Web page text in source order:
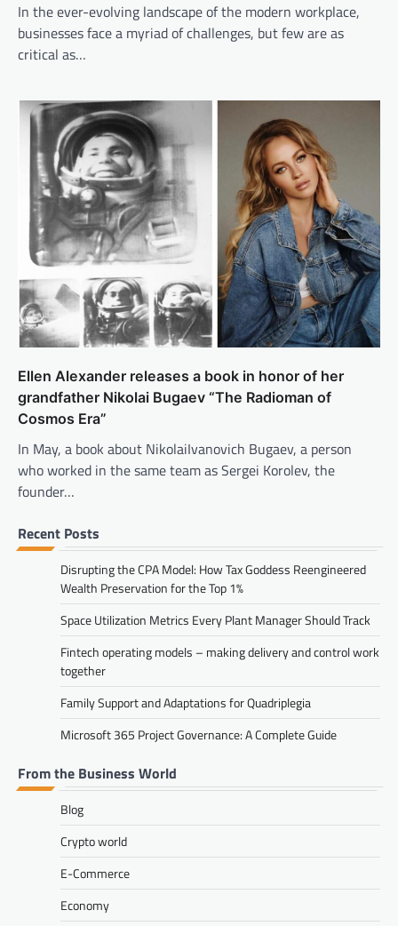
In the ever-evolving landscape of the modern workplace,
businesses face a myriad of challenges, but few are as
critical as…
Ellen Alexander releases a book in honor of her
grandfather Nikolai Bugaev “The Radioman of
Cosmos Era”
In May, a book about NikolaiIvanovich Bugaev, a person
who worked in the same team as Sergei Korolev, the
founder…
Recent Posts
Disrupting the CPA Model: How Tax Goddess Reengineered
Wealth Preservation for the Top 1%
Space Utilization Metrics Every Plant Manager Should Track
Fintech operating models – making delivery and control work
together
Family Support and Adaptations for Quadriplegia
Microsoft 365 Project Governance: A Complete Guide
From the Business World
Blog
Crypto world
E-Commerce
Economy